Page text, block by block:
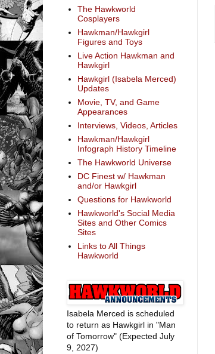
The Hawkworld
Cosplayers
Hawkman/Hawkgirl
Figures and Toys
Live Action Hawkman and
Hawkgirl
Hawkgirl (Isabela Merced)
Updates
Movie, TV, and Game
Appearances
Interviews, Videos, Articles
Hawkman/Hawkgirl
Infograph History Timeline
The Hawkworld Universe
DC Finest w/ Hawkman
and/or Hawkgirl
Questions for Hawkworld
Hawkworld's Social Media
Sites and Other Comics
Sites
Links to All Things
Hawkworld
Isabela Merced is scheduled
to return as Hawkgirl in "Man
of Tomorrow" (Expected July
9, 2027)